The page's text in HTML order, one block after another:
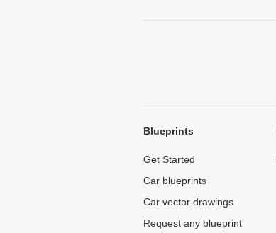
Blueprints
Get Started
Car blueprints
Car vector drawings
Request any blueprint